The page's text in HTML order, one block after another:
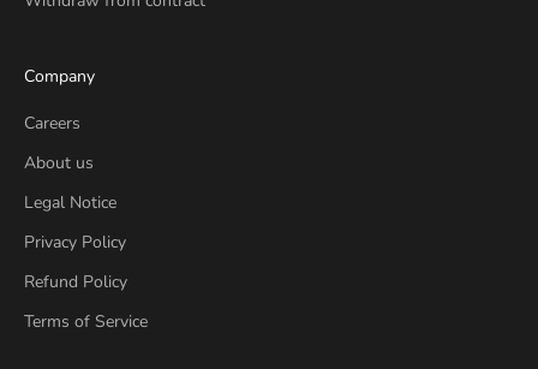
Company
Careers
About us
Legal Notice
Privacy Policy
Refund Policy
Terms of Service